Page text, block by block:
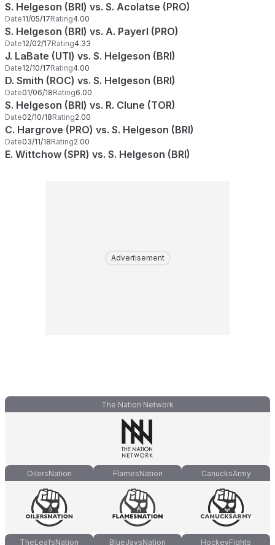
S. Helgeson (BRI) vs. S. Acolatse (PRO)
Date11/05/17Rating4.00
S. Helgeson (BRI) vs. A. Payerl (PRO)
Date12/02/17Rating4.33
J. LaBate (UTI) vs. S. Helgeson (BRI)
Date12/10/17Rating4.00
D. Smith (ROC) vs. S. Helgeson (BRI)
Date01/06/18Rating6.00
S. Helgeson (BRI) vs. R. Clune (TOR)
Date02/10/18Rating2.00
C. Hargrove (PRO) vs. S. Helgeson (BRI)
Date03/11/18Rating2.00
E. Wittchow (SPR) vs. S. Helgeson (BRI)
Advertisement
The Nation Network
OilersNation FlamesNation CanucksArmy
TheLeafsNation BlueJaysNation HockeyFights